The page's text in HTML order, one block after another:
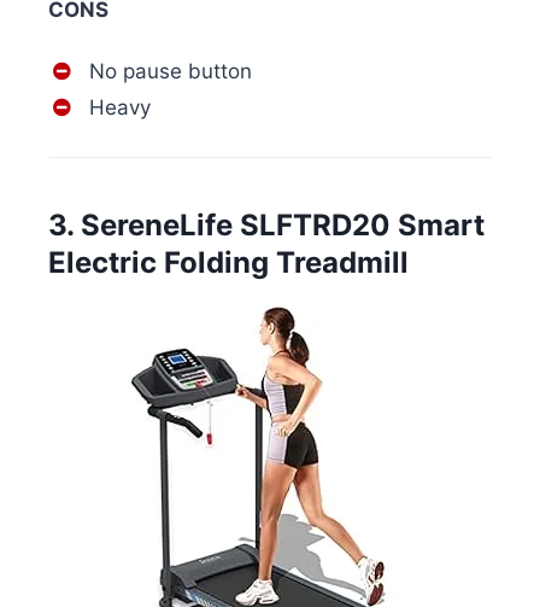
CONS
No pause button
Heavy
3. SereneLife SLFTRD20 Smart
Electric Folding Treadmill